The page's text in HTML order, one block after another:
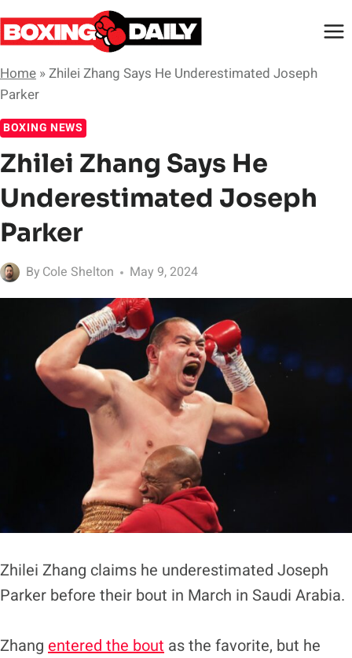
Skip
to
Home »Zhilei Zhang Says He Underestimated Joseph
Parker
BOXING NEWS
Zhilei Zhang Says He
Underestimated Joseph
Parker
By Cole Shelton May 9, 2024
Zhilei Zhang claims he underestimated Joseph
Parker before their bout in March in Saudi Arabia.
Zhang entered the bout as the favorite, but he